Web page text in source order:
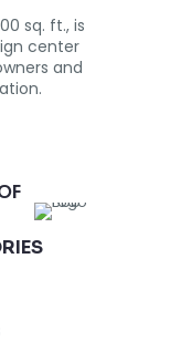
sq. ft., is
center
and